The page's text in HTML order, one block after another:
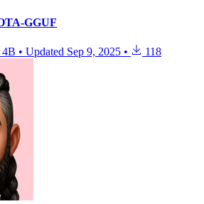
GGUF
4B • Updated Sep 9, 2025 • 118